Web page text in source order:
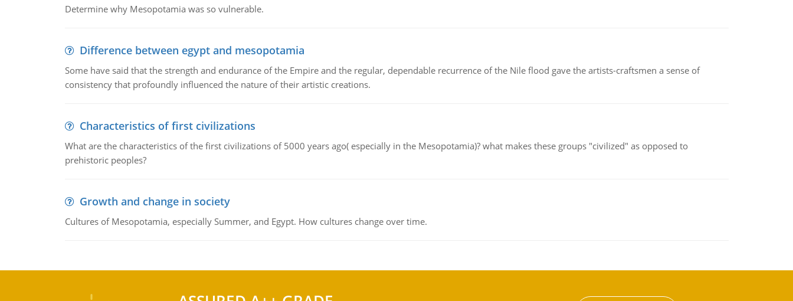
Determine why Mesopotamia was so vulnerable.
Difference between egypt and mesopotamia
Some have said that the strength and endurance of the Empire and the regular, dependable recurrence of the Nile flood gave the artists-craftsmen a sense of
consistency that profoundly influenced the nature of their artistic creations.
Characteristics of first civilizations
What are the characteristics of the first civilizations of 5000 years ago( especially in the Mesopotamia)? what makes these groups "civilized" as opposed to
prehistoric peoples?
Growth and change in society
Cultures of Mesopotamia, especially Summer, and Egypt. How cultures change over time.